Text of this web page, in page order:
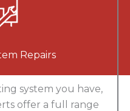
Repairs
system you have,
offer a full range